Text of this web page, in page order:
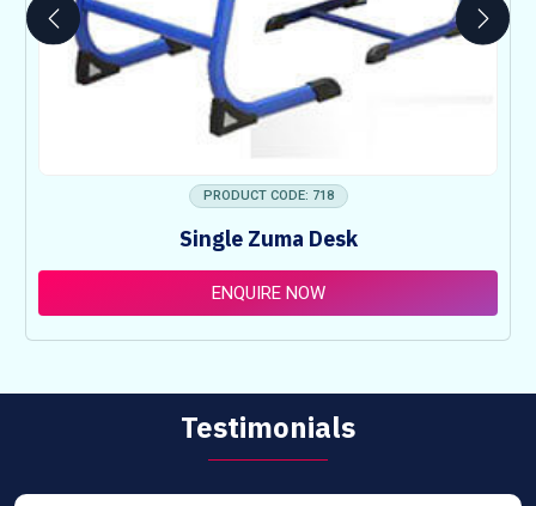
PRODUCT CODE: 718
Single Zuma Desk
ENQUIRE NOW
Testimonials